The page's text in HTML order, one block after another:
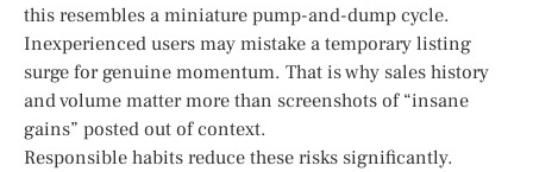
this resembles a miniature pump-and-dump cycle.
Inexperienced users may mistake a temporary listing
surge for genuine momentum. That is why sales history
and volume matter more than screenshots of “insane
gains” posted out of context.
Responsible habits reduce these risks significantly.